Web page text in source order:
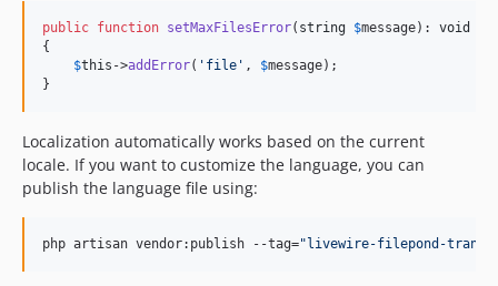
public function setMaxFilesError( string $message): void
{
$this ->addError( ' file ' , $message);
}
Localization automatically works based on the current
locale. If you want to customize the language, you can
publish the language file using:
php artisan vendor:publish --tag=" livewire-filepond-